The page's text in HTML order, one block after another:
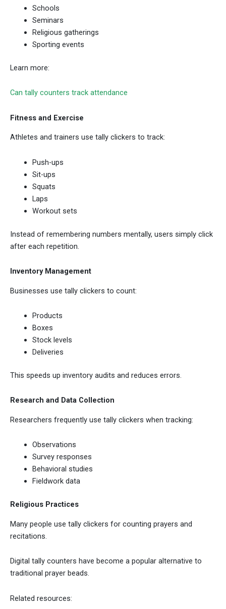
Schools
Seminars
Religious gatherings
Sporting events
Learn more:
Can tally counters track attendance
Fitness and Exercise
Athletes and trainers use tally clickers to track:
Push-ups
Sit-ups
Squats
Laps
Workout sets
Instead of remembering numbers mentally, users simply click
after each repetition.
Inventory Management
Businesses use tally clickers to count:
Products
Boxes
Stock levels
Deliveries
This speeds up inventory audits and reduces errors.
Research and Data Collection
Researchers frequently use tally clickers when tracking:
Observations
Survey responses
Behavioral studies
Fieldwork data
Religious Practices
Many people use tally clickers for counting prayers and
recitations.
Digital tally counters have become a popular alternative to
traditional prayer beads.
Related resources: